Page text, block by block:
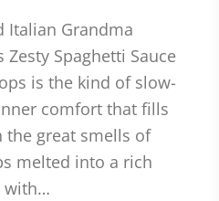
Italian Grandma
Zesty Spaghetti Sauce
is the kind of slow-
comfort that fills
great smells of
melted into a rich
with…